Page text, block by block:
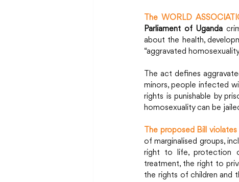
The WORLD
Parliament of Uganda
about the health,
“aggravated
The act defines
minors, people infected
rights is punishable by
homosexuality can be
The proposed Bill
of marginalised groups,
right to life, protection
treatment, the right to
the rights of children and